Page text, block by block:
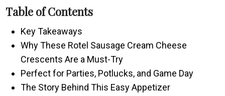
Table of Contents
Key Takeaways
Why These Rotel Sausage Cream Cheese
Crescents Are a Must-Try
Perfect for Parties, Potlucks, and Game Day
The Story Behind This Easy Appetizer